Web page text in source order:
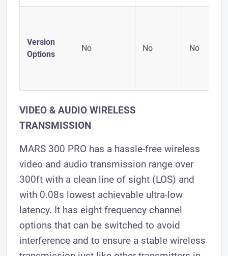
Version
Options
No No No
VIDEO & AUDIO WIRELESS
TRANSMISSION
MARS 300 PRO has a hassle-free wireless
video and audio transmission range over
300ft with a clean line of sight (LOS) and
with 0.08s lowest achievable ultra-low
latency. It has eight frequency channel
options that can be switched to avoid
interference and to ensure a stable wireless